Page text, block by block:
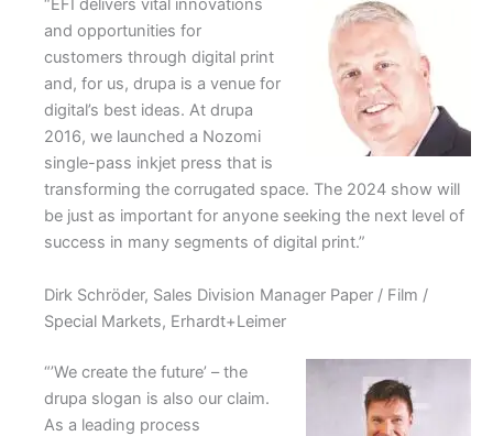
“EFI delivers vital innovations
and opportunities for
customers through digital print
and, for us, drupa is a venue for
digital’s best ideas. At drupa
2016, we launched a Nozomi
single-pass inkjet press that is
transforming the corrugated space. The 2024 show will
be just as important for anyone seeking the next level of
success in many segments of digital print.”
Dirk Schröder, Sales Division Manager Paper / Film /
Special Markets, Erhardt+Leimer
“’We create the future’ – the
drupa slogan is also our claim.
As a leading process